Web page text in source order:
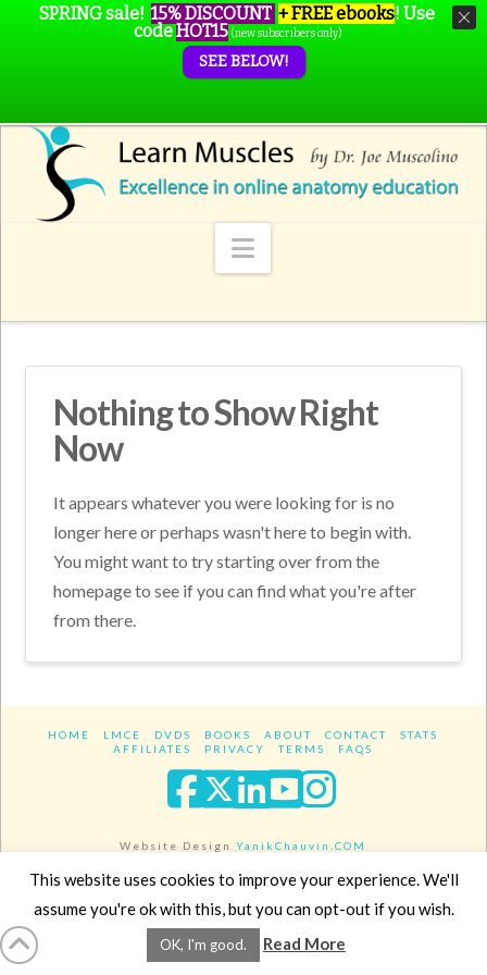
Navigation
Nothing to Show Right
Now
It appears whatever you were looking for is no
longer here or perhaps wasn't here to begin with.
You might want to try starting over from the
homepage to see if you can find what you're after
from there.
HOME LMCE DVDS BOOKS ABOUT CONTACT
STATS
AFFILIATES
PRIVACY TERMS FAQS
Facebook
XLinkedIn
YouTube
Website DesignYanikChauvin.COM
Copyright 2017 - All rights reserved.
SPRING sale! 15% DISCOUNT + FREE ebooks! Use
codeHOT15 (new subscribers only)
SEE BELOW!
This website uses cookies to improve your experience. We'll
assume you're ok with this, but you can opt-out if you wish.
OK, I'm good. Read More